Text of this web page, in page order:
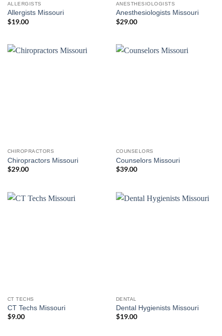
ALLERGISTS
Allergists Missouri
$19.00
ANESTHESIOLOGISTS
Anesthesiologists Missouri
$29.00
CHIROPRACTORS
Chiropractors Missouri
$29.00
COUNSELORS
Counselors Missouri
$39.00
CT TECHS
CT Techs Missouri
$9.00
DENTAL
Dental Hygienists Missouri
$19.00